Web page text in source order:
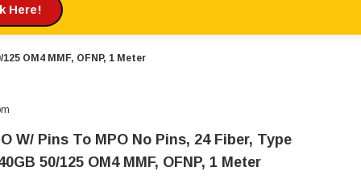
Here!
OM4 MMF, OFNP, 1 Meter
W/ Pins To MPO No Pins, 24 Fiber, Type
50/125 OM4 MMF, OFNP, 1 Meter